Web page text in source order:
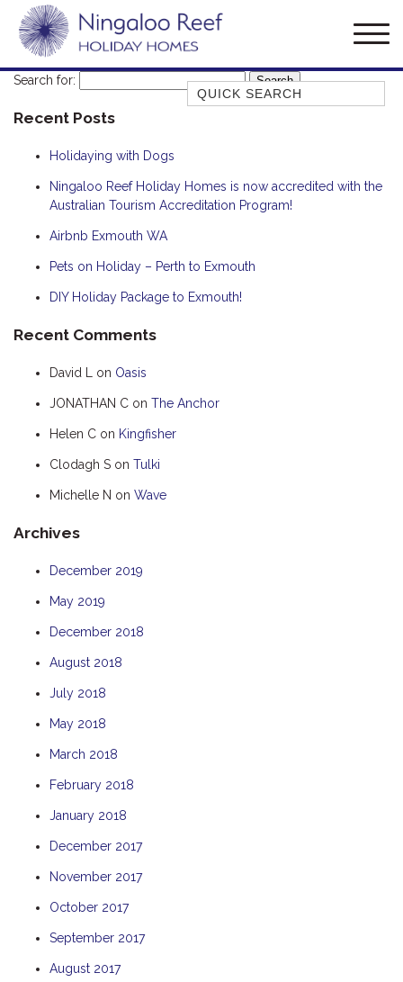
Quick Search
BLUE MOON
BLUEBONE
CORAL
DESERT ROSE
HOOKED
Search for:
Recent Posts
Holidaying with Dogs
Ningaloo Reef Holiday Homes is now accredited with the
Australian Tourism Accreditation Program!
Airbnb Exmouth WA
Pets on Holiday – Perth to Exmouth
DIY Holiday Package to Exmouth!
Recent Comments
David L on Oasis
JONATHAN C on The Anchor
Helen C on Kingfisher
Clodagh S on Tulki
Michelle N on Wave
Archives
December 2019
May 2019
December 2018
August 2018
July 2018
May 2018
March 2018
February 2018
January 2018
December 2017
November 2017
October 2017
September 2017
August 2017